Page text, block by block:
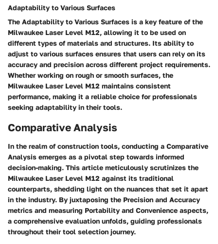
Adaptability to Various Surfaces
The Adaptability to Various Surfaces is a key feature of the
Milwaukee Laser Level M12, allowing it to be used on
different types of materials and structures. Its ability to
adjust to various surfaces ensures that users can rely on its
accuracy and precision across different project requirements.
Whether working on rough or smooth surfaces, the
Milwaukee Laser Level M12 maintains consistent
performance, making it a reliable choice for professionals
seeking adaptability in their tools.
Comparative Analysis
In the realm of construction tools, conducting a Comparative
Analysis emerges as a pivotal step towards informed
decision-making. This article meticulously scrutinizes the
Milwaukee Laser Level M12 against its traditional
counterparts, shedding light on the nuances that set it apart
in the industry. By juxtaposing the Precision and Accuracy
metrics and measuring Portability and Convenience aspects,
a comprehensive evaluation unfolds, guiding professionals
throughout their tool selection journey.